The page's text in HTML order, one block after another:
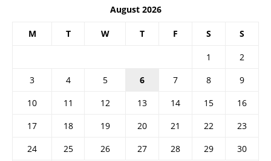
August 2026
M T W T F S S
1
2
3
4 5 6 7 8
9
10
11 12 13 14 15
16
17
18 19 20 21 22
23
24
25 26 27 28 29
30